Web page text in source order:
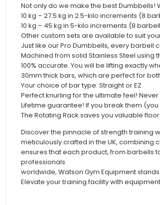
Not only do we make the best Dumbbells!
10 kg – 27.5 kg in 2.5-kilo increments (8
10 kg – 45 kg in 5-kilo increments (8
Other custom sets are available to suit
Just like our Pro Dumbbells, every barbell
Machined from solid Stainless Steel using
100% accurate. You will be lifting exactly
30mm thick bars, which are perfect for
Your choice of bar type: Straight or EZ
Perfect knurling for the ultimate feel!
Lifetime guarantee! If you break them (you
The Rotating Rack saves you valuable
Discover the pinnacle of strength training
meticulously crafted in the UK,
ensures that each product, from barbells
professionals
worldwide, Watson Gym Equipment
Elevate your training facility with